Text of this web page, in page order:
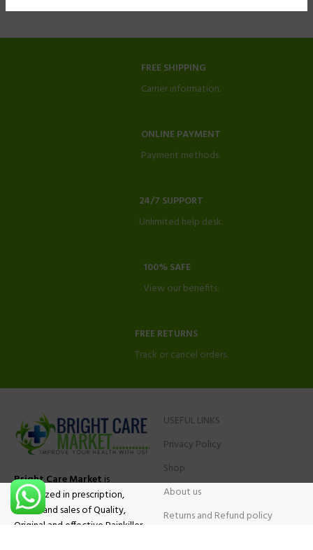
FREE SHIPPING
Carrier information.
ONLINE PAYMENT
Payment methods.
24/7 SUPPORT
Unlimited help desk.
100% SAFE
View our benefits.
FREE RETURNS
Track or cancel orders.
Bright Care Marketis
specialized in prescription,
advise and sales of Quality,
Original and effective Painkiller
USEFUL LINKS
Privacy Policy
Shop
About us
Returns and Refund policy